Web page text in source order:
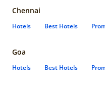
Chennai
Hotels Best Hotels
Goa
Hotels Best Hotels